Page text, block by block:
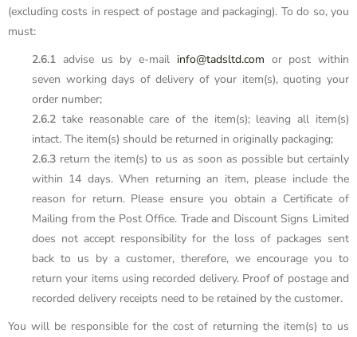
(excluding costs in respect of postage and packaging). To do so, you
must:
2.6.1 advise us by e-mail info@tadsltd.com or post within
seven working days of delivery of your item(s), quoting your
order number;
2.6.2 take reasonable care of the item(s); leaving all item(s)
intact. The item(s) should be returned in originally packaging;
2.6.3 return the item(s) to us as soon as possible but certainly
within 14 days. When returning an item, please include the
reason for return. Please ensure you obtain a Certificate of
Mailing from the Post Office. Trade and Discount Signs Limited
does not accept responsibility for the loss of packages sent
back to us by a customer, therefore, we encourage you to
return your items using recorded delivery. Proof of postage and
recorded delivery receipts need to be retained by the customer.
You will be responsible for the cost of returning the item(s) to us